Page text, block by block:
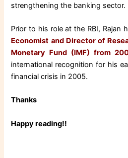
strengthening the banking sector.
Prior to his role at the RBI, Rajan
Economist and Director of
Monetary Fund (IMF) from
international recognition for his
financial crisis in 2005.
Thanks
Happy reading!!